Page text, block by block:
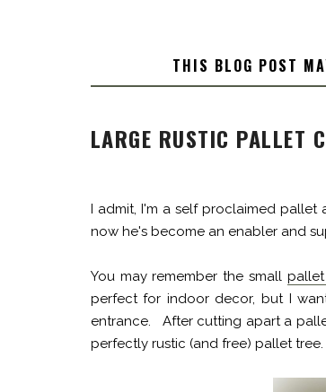
THIS BLOG POST
LARGE RUSTIC PALLET
I admit, I'm a self proclaimed
now he's become an enabler and
You may remember the small
perfect for indoor decor, but I
entrance. After cutting apart a
perfectly rustic (and free) pallet tree.